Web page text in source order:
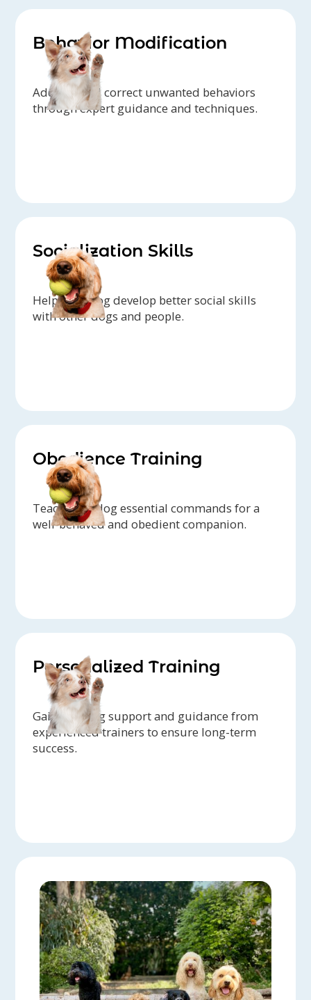
Behavior Modification
Address and correct unwanted behaviors
through expert guidance and techniques.
Socialization Skills
Help your dog develop better social skills
with other dogs and people.
Obedience Training
Teach your dog essential commands for a
well-behaved and obedient companion.
Personalized Training
Gain ongoing support and guidance from
experienced trainers to ensure long-term
success.